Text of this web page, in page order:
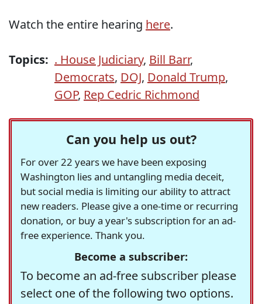
Watch the entire hearing here.
Topics: . House Judiciary, Bill Barr,
Democrats, DOJ, Donald Trump,
GOP, Rep Cedric Richmond
Can you help us out?
For over 22 years we have been exposing
Washington lies and untangling media deceit,
but social media is limiting our ability to attract
new readers. Please give a one-time or recurring
donation, or buy a year's subscription for an ad-
free experience. Thank you.
Become a subscriber:
To become an ad-free subscriber please
select one of the following two options.